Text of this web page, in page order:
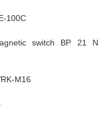
100C
switch BP 21 N
M16